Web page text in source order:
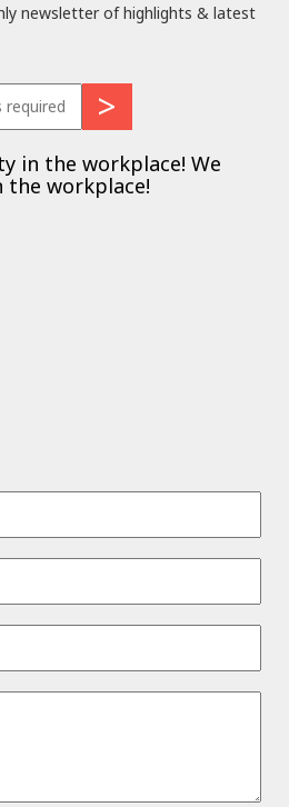
newsletter of highlights & latest
in the workplace! We
the workplace!